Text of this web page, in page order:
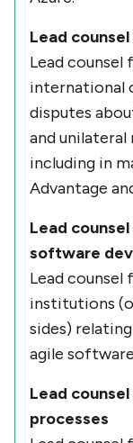
Lead
Lead counsel
international
disputes
and
including in
Advantage
Lead
software
Lead counsel
institutions
sides)
agile
Lead
processes